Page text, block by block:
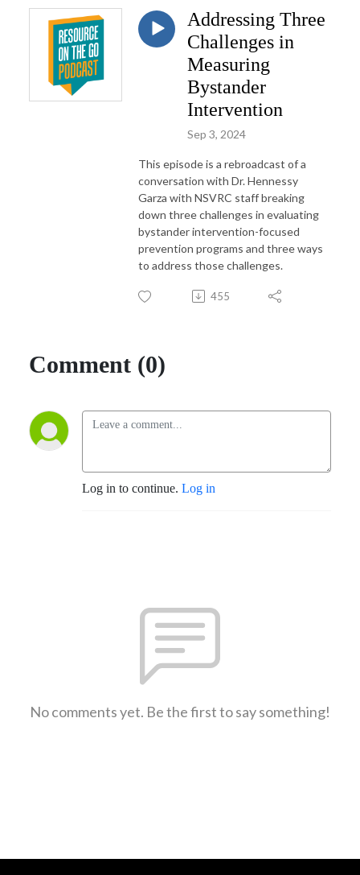
information or to connect with us, visit nsvrc.org.Addressing Three
Challenges in
Measuring
Bystander
Intervention
Sep 3, 2024
This episode is a rebroadcast of a
conversation with Dr. Hennessy
Garza with NSVRC staff breaking
down three challenges in evaluating
bystander intervention-focused
prevention programs and three ways
to address those challenges.
455
Comment (0)
Log in to continue. Log in
No comments yet. Be the first to say something!